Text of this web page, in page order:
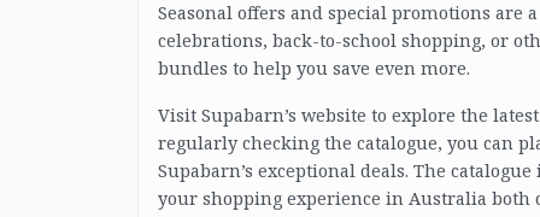
Seasonal offers and special promotions are
celebrations, back-to-school shopping, or
bundles to help you save even more.
Visit Supabarn’s website to explore the
regularly checking the catalogue, you can
Supabarn’s exceptional deals. The
your shopping experience in Australia both